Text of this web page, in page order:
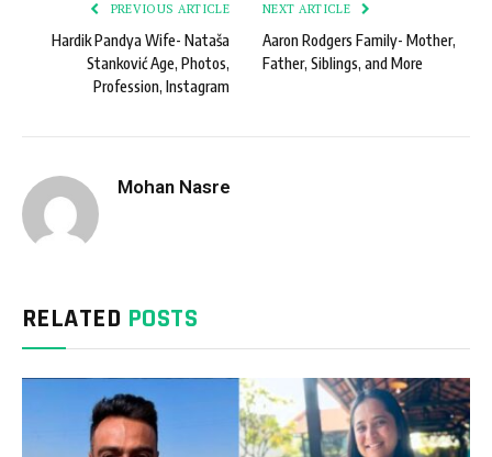
PREVIOUS ARTICLE
Hardik Pandya Wife- Nataša
Stanković Age, Photos,
Profession, Instagram
NEXT ARTICLE
Aaron Rodgers Family- Mother,
Father, Siblings, and More
Mohan Nasre
RELATED POSTS